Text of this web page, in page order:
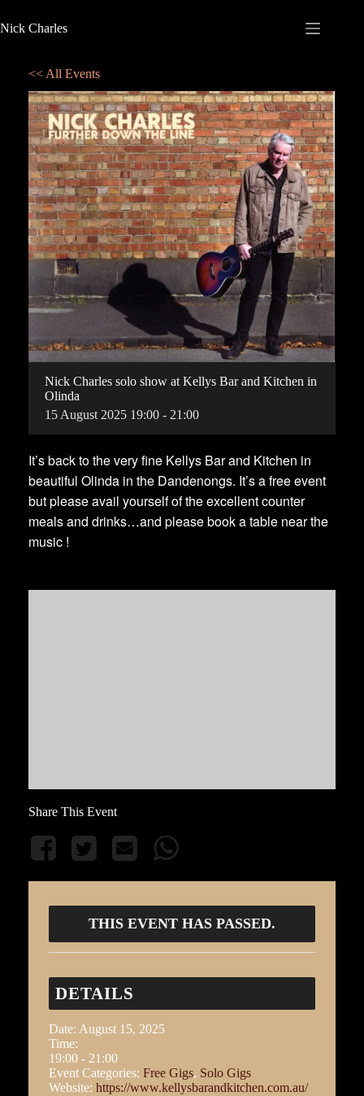
Nick Charles
<< All Events
Nick Charles solo show at Kellys Bar and Kitchen in
Olinda
15 August 2025 19:00 - 21:00
It’s back to the very fine Kellys Bar and Kitchen in
beautiful Olinda in the Dandenongs. It’s a free event
but please avail yourself of the excellent counter
meals and drinks…and please book a table near the
music !
Share This Event
THIS EVENT HAS PASSED.
DETAILS
Date: August 15, 2025
Time:
19:00 - 21:00
Event Categories: Free Gigs, Solo Gigs
Website: https://www.kellysbarandkitchen.com.au/